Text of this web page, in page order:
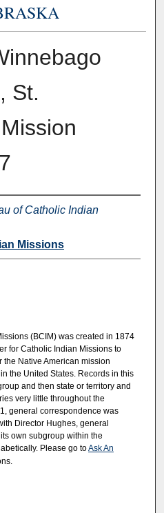
St.
of Catholic Indian
Missions
(BCIM) was created in 1874
for Catholic Indian Missions to
Native American mission
the United States. Records in this
and then state or territory and
very little throughout the
general correspondence was
Director Hughes, general
own subgroup within the
Please go toAsk An